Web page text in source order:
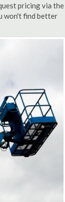
pricing via the
won't find better